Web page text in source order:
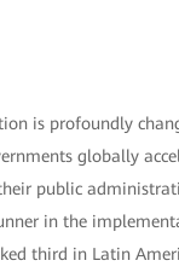
is profoundly
globally
public
in the
third in Latin